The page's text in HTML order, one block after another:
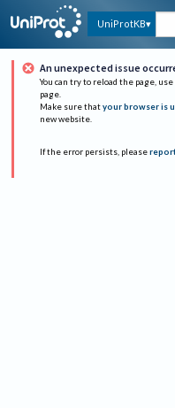
UniProtKB
An unexpected issue
You can try to reload the page,
page.
Make sure that your browser is
new website.
If the error persists, please